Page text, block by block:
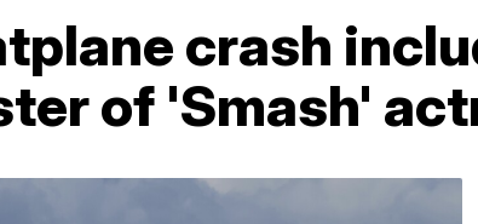
crash
of 'Smash'